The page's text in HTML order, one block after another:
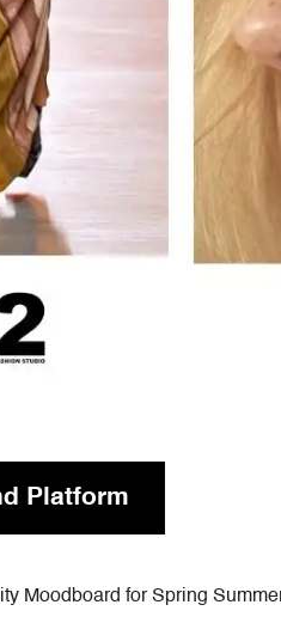
Platform
Moodboard for Spring